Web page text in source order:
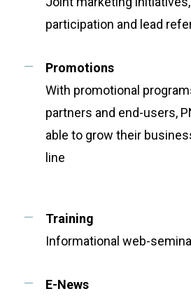
participation and lead
Promotions
With promotional
partners and end-users,
able to grow their
line
Training
Informational web-
E-News